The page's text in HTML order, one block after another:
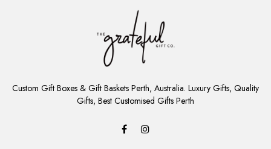
TO
CART
Custom Gift Boxes & Gift Baskets Perth, Australia. Luxury Gifts, Quality
Gifts, Best Customised Gifts Perth